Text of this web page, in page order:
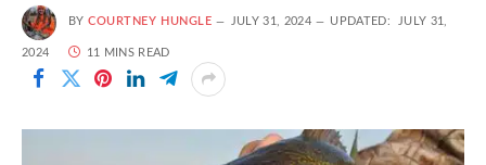
BY COURTNEY HUNGLE JULY 31, 2024 UPDATED: JULY 31,
2024 11 MINS READ